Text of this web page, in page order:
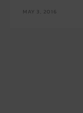
MAY 3, 2016